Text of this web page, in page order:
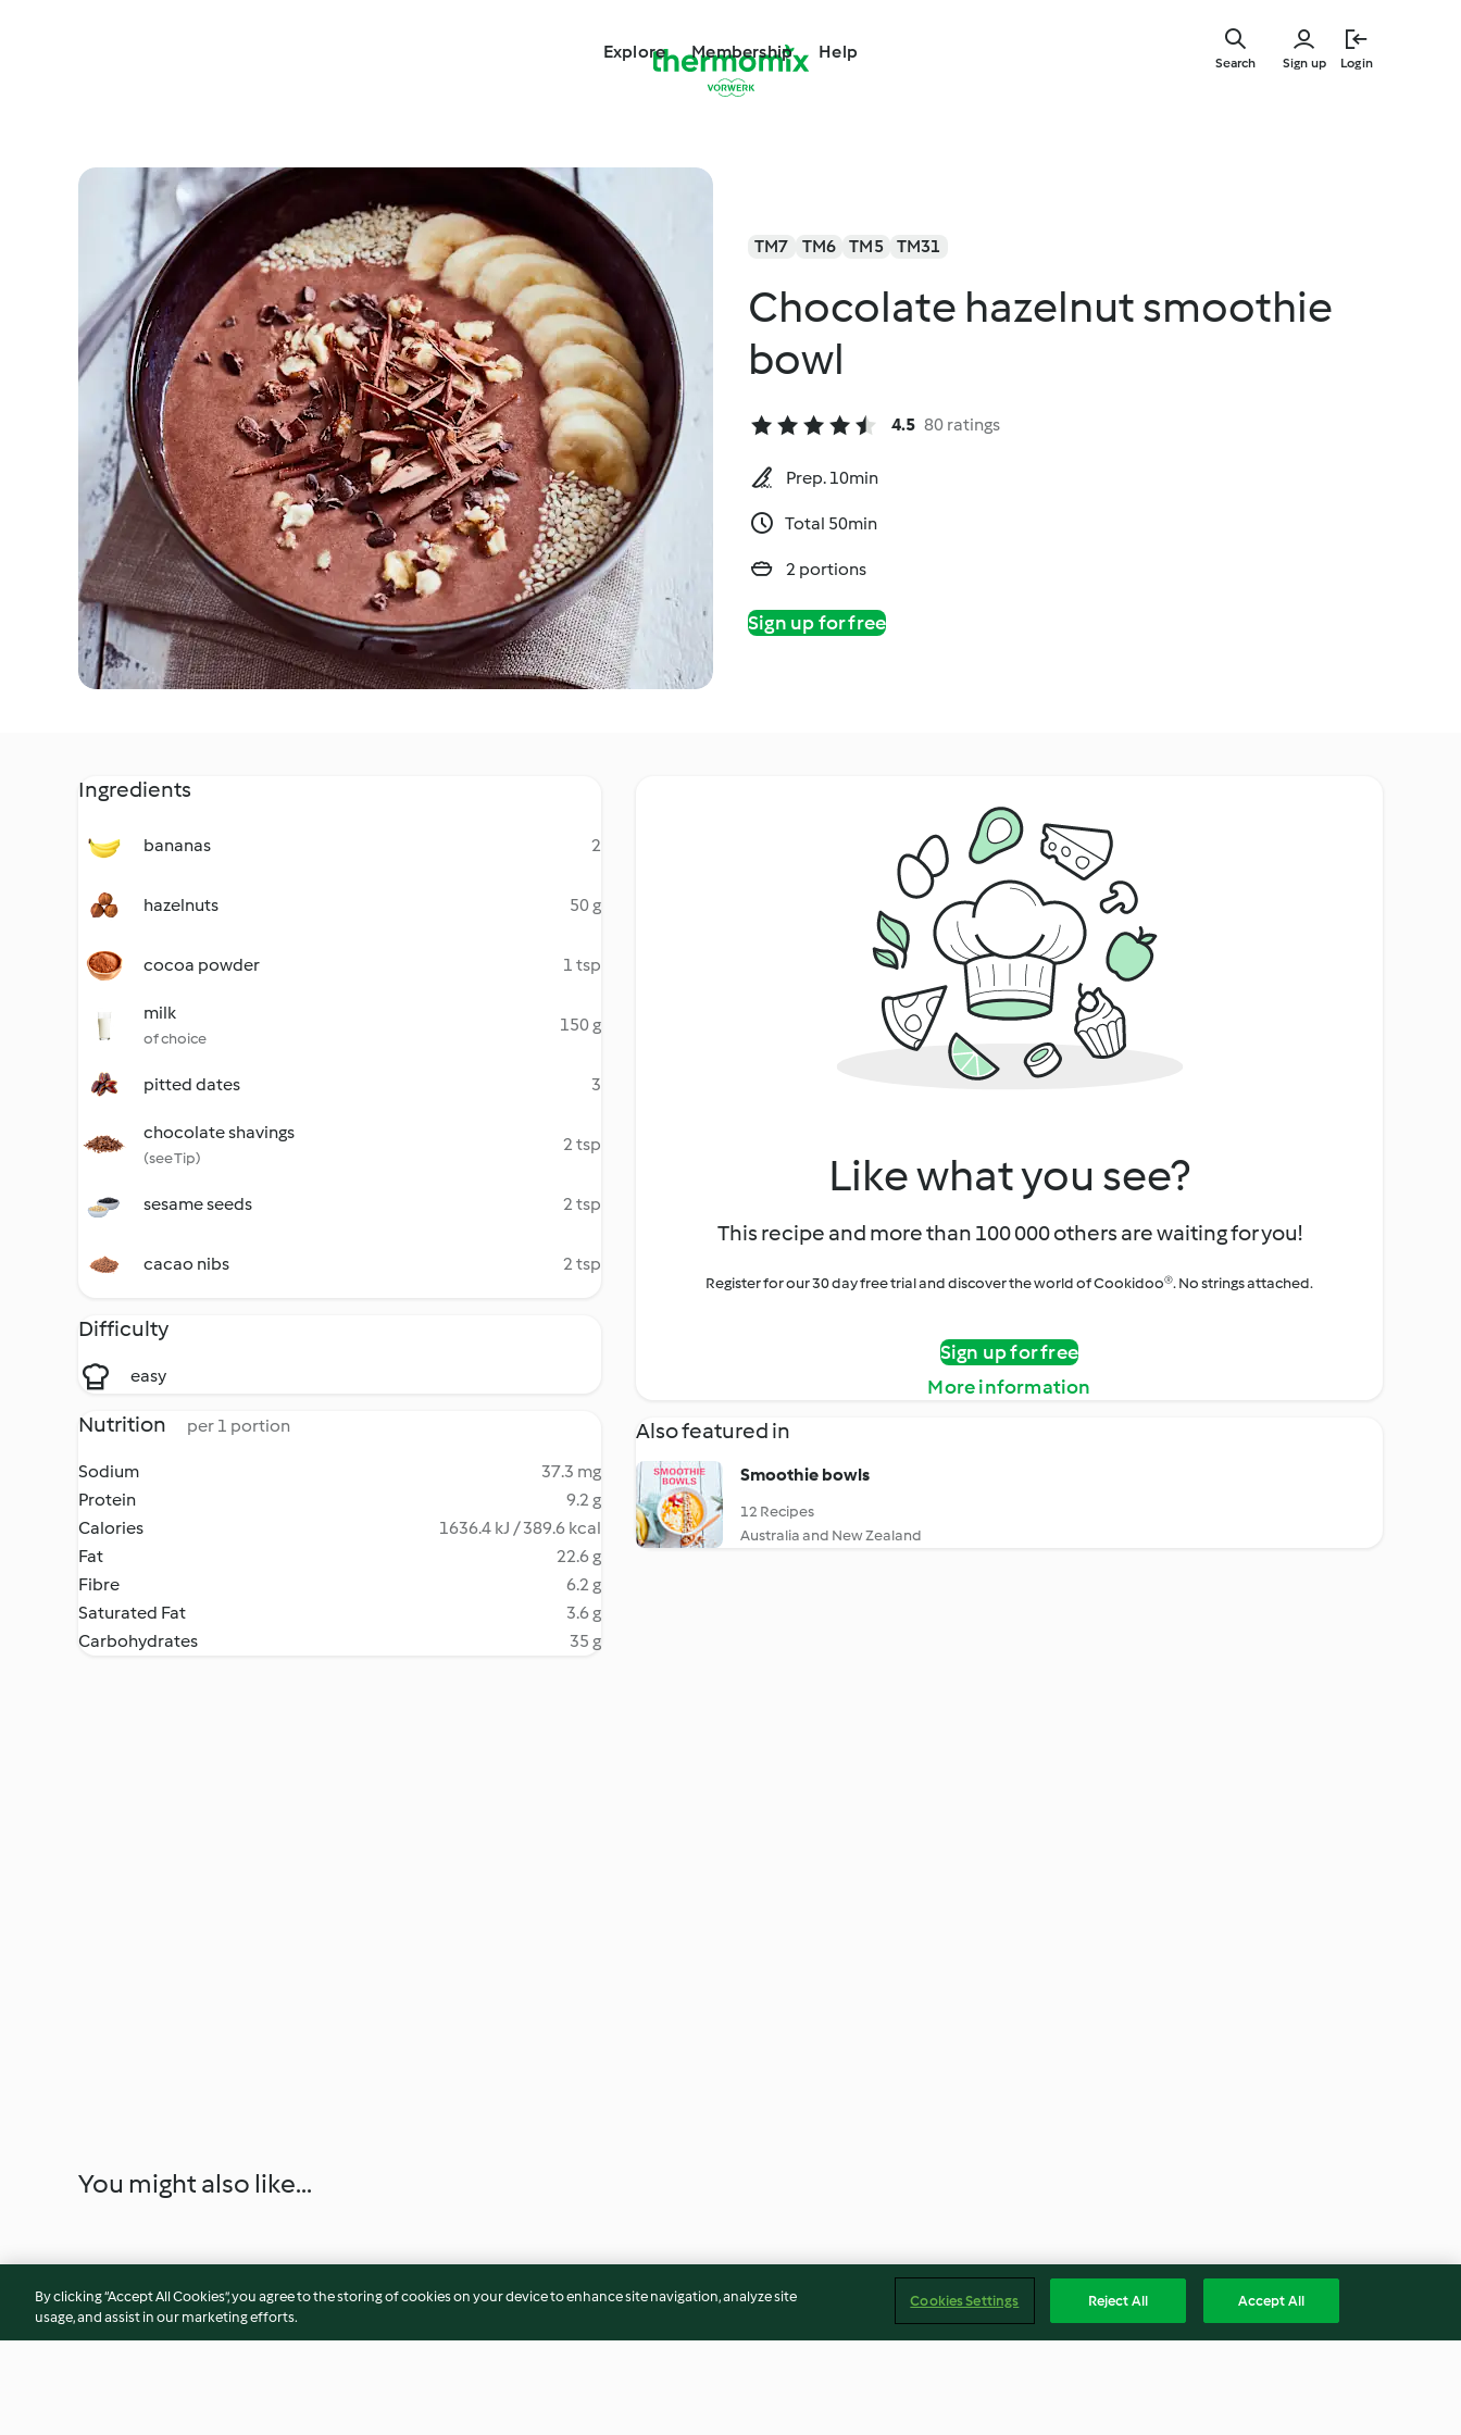
Explore Membership Help
Sign up Login
Search
TM7 TM6 TM5 TM31
Chocolate hazelnut smoothie
bowl
4.5 80 ratings
Prep. 10min
Total 50min
2 portions
Sign up for free
Ingredients
bananas 2
hazelnuts 50 g
cocoa powder 1 tsp
milk
of choice
150 g
pitted dates 3
chocolate shavings
(see Tip)
2 tsp
sesame seeds 2 tsp
cacao nibs 2 tsp
Difficulty
easy
Nutrition per 1 portion
Sodium
37.3 mg
Protein
9.2 g
Calories
1636.4 kJ / 389.6 kcal
Fat
22.6 g
Fibre
6.2 g
Saturated Fat
3.6 g
Carbohydrates
35 g
Like what you see?
This recipe and more than 100 000 others are waiting for you!
Register for our 30 day free trial and discover the world of Cookidoo®. No strings attached.
Sign up for free
More information
Also featured in
Smoothie bowls
12 Recipes
Australia and New Zealand
You might also like...
By clicking “Accept All Cookies”, you agree to the storing of cookies on your device to enhance site navigation, analyze site
usage, and assist in our marketing efforts.
Cookies Settings Reject All Accept All